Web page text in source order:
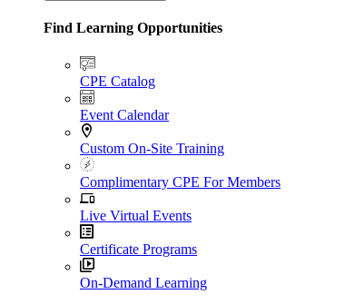
Find Learning Opportunities
CPE Catalog
Event Calendar
Custom On-Site Training
Complimentary CPE For Members
Live Virtual Events
Certificate Programs
On-Demand Learning